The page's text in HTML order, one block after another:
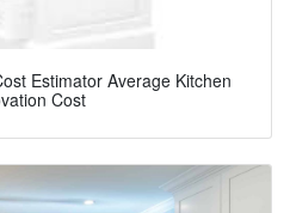
Estimator Average Kitchen
Cost